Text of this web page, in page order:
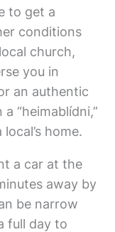
to get a
conditions
church,
you in
an authentic
“heimablídni,”
home.
a car at the
away by
be narrow
full day to